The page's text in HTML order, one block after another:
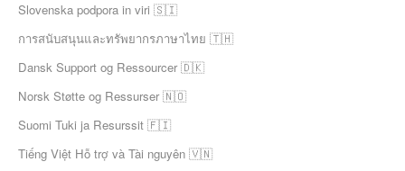
Slovenska podpora in viri 🇸🇮
การสนับสนุนและทรัพยากรภาษาไทย 🇹🇭
Dansk Support og Ressourcer 🇩🇰
Norsk Støtte og Ressurser 🇳🇴
Suomi Tuki ja Resurssit 🇫🇮
Tiếng Việt Hỗ trợ và Tài nguyên 🇻🇳